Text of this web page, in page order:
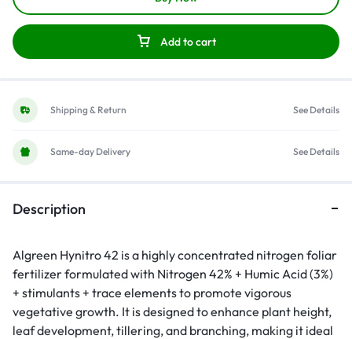
Add to cart
Shipping & Return See Details
Same-day Delivery See Details
Description
Algreen Hynitro 42 is a highly concentrated nitrogen foliar
fertilizer formulated with Nitrogen 42% + Humic Acid (3%)
+ stimulants + trace elements to promote vigorous
vegetative growth. It is designed to enhance plant height,
leaf development, tillering, and branching, making it ideal